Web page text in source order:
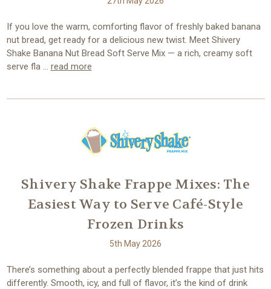
If you love the warm, comforting flavor of freshly baked banana
nut bread, get ready for a delicious new twist. Meet Shivery
Shake Banana Nut Bread Soft Serve Mix — a rich, creamy soft
serve fla … read more
Shivery Shake Frappe Mixes: The
Easiest Way to Serve Café-Style
Frozen Drinks
5th May 2026
There’s something about a perfectly blended frappe that just hits
differently. Smooth, icy, and full of flavor, it’s the kind of drink